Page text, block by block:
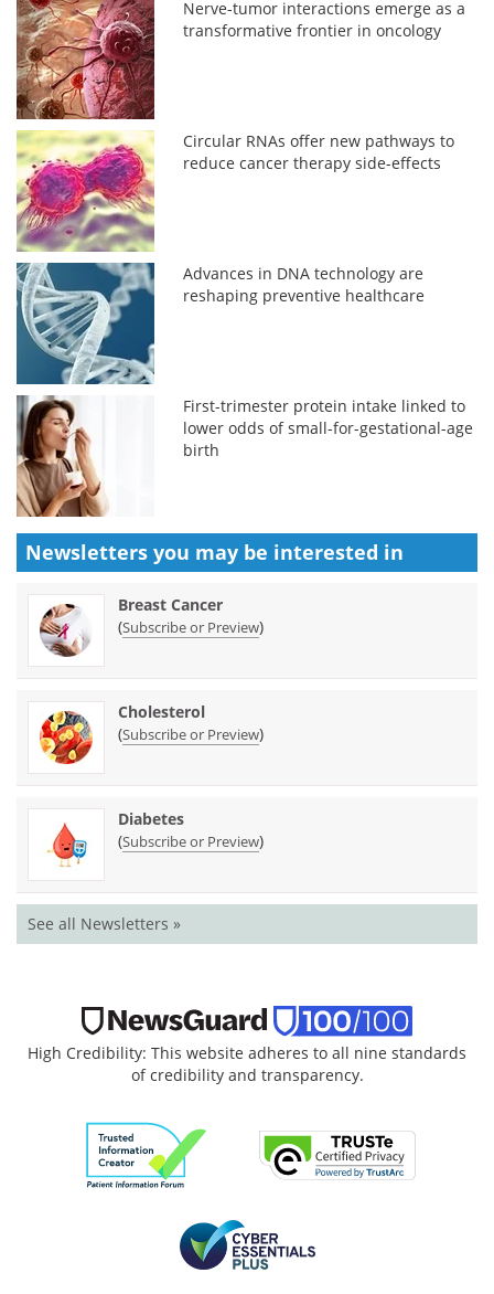
Nerve-tumor interactions emerge as a
transformative frontier in oncology
Circular RNAs offer new pathways to
reduce cancer therapy side-effects
Advances in DNA technology are
reshaping preventive healthcare
First-trimester protein intake linked to
lower odds of small-for-gestational-age
birth
Newsletters you may be interested in
Breast Cancer
(Subscribe or Preview)
Cholesterol
(Subscribe or Preview)
Diabetes
(Subscribe or Preview)
See all Newsletters »
High Credibility: This website adheres to all nine standards
of credibility and transparency.